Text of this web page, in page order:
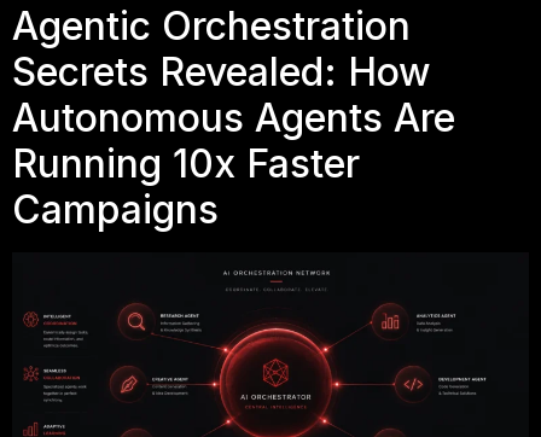
Agentic Orchestration
Secrets Revealed: How
Autonomous Agents Are
Running 10x Faster
Campaigns